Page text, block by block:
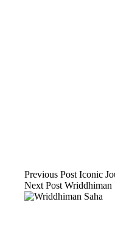
Previous Post Iconic
Next Post Wriddhiman